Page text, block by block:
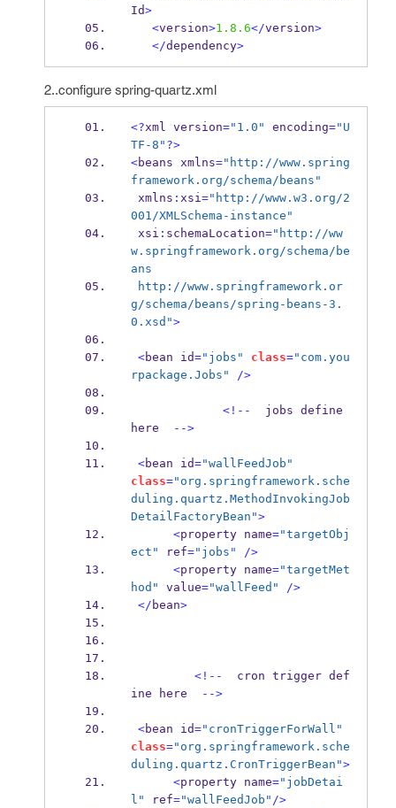
Id>
<version>1.8.6</version>
</dependency>
2..configure spring-quartz.xml
<?xml version="1.0" encoding="U
TF-8" ?>
<beans xmlns="http://www.spring
framework.org/schema/beans"
xmlns : xsi="http://www.w3.org/2
001/XMLSchema-instance"
xsi : schemaLocation="http://ww
w.springframework.org/schema/be
ans
g/schema/beans/spring-beans-3.
0.xsd">
<bean id="jobs" class="com.you
rpackage.Jobs"
/>
<!--
  jobs
define
here
-->
<bean id="wallFeedJob"
class="org.springframework.sche
duling.quartz.MethodInvokingJob
DetailFactoryBean">
<property name="targetObj
ect" ref="jobs"
/>
<property name="targetMet
hod" value="wallFeed"
/>
</ bean>
<!--
  cron trigger
def
ine
here -->
<bean id="cronTriggerForWall"
class="org.springframework.sche
duling.quartz.CronTriggerBean">
<property name="jobDetai
l" ref="wallFeedJob" />